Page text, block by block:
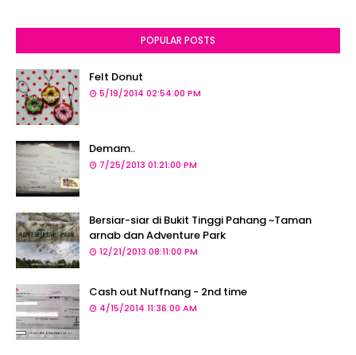
POPULAR POSTS
Felt Donut
5/19/2014 02:54:00 PM
Demam..
7/25/2013 01:21:00 PM
Bersiar-siar di Bukit Tinggi Pahang ~Taman
arnab dan Adventure Park
12/21/2013 08:11:00 PM
Cash out Nuffnang - 2nd time
4/15/2014 11:36:00 AM